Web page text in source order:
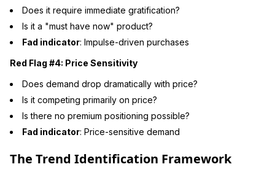
Does it require immediate gratification?
Is it a "must have now" product?
Fad indicator: Impulse-driven purchases
Red Flag #4: Price Sensitivity
Does demand drop dramatically with price?
Is it competing primarily on price?
Is there no premium positioning possible?
Fad indicator: Price-sensitive demand
The Trend Identification Framework